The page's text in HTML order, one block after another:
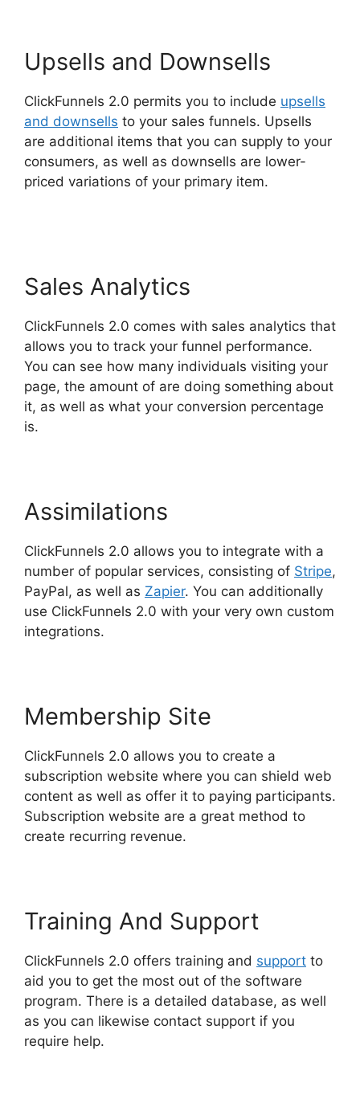
Upsells and Downsells
ClickFunnels 2.0 permits you to include upsells
and downsells to your sales funnels. Upsells
are additional items that you can supply to your
consumers, as well as downsells are lower-
priced variations of your primary item.
Sales Analytics
ClickFunnels 2.0 comes with sales analytics that
allows you to track your funnel performance.
You can see how many individuals visiting your
page, the amount of are doing something about
it, as well as what your conversion percentage
is.
Assimilations
ClickFunnels 2.0 allows you to integrate with a
number of popular services, consisting of Stripe,
PayPal, as well as Zapier. You can additionally
use ClickFunnels 2.0 with your very own custom
integrations.
Membership Site
ClickFunnels 2.0 allows you to create a
subscription website where you can shield web
content as well as offer it to paying participants.
Subscription website are a great method to
create recurring revenue.
Training And Support
ClickFunnels 2.0 offers training and support to
aid you to get the most out of the software
program. There is a detailed database, as well
as you can likewise contact support if you
require help.